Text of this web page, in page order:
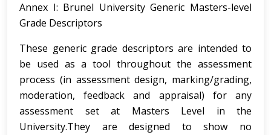
Annex I: Brunel University Generic Masters-level
Grade Descriptors
These generic grade descriptors are intended to
be used as a tool throughout the assessment
process (in assessment design, marking/grading,
moderation, feedback and appraisal) for any
assessment set at Masters Level in the
University.They are designed to show no